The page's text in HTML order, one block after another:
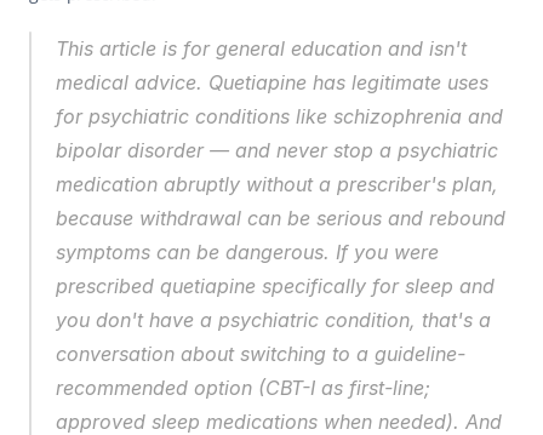
This article is for general education and isn't
medical advice. Quetiapine has legitimate uses
for psychiatric conditions like schizophrenia and
bipolar disorder — and never stop a psychiatric
medication abruptly without a prescriber's plan,
because withdrawal can be serious and rebound
symptoms can be dangerous. If you were
prescribed quetiapine specifically for sleep and
you don't have a psychiatric condition, that's a
conversation about switching to a guideline-
recommended option (CBT-I as first-line;
approved sleep medications when needed). And